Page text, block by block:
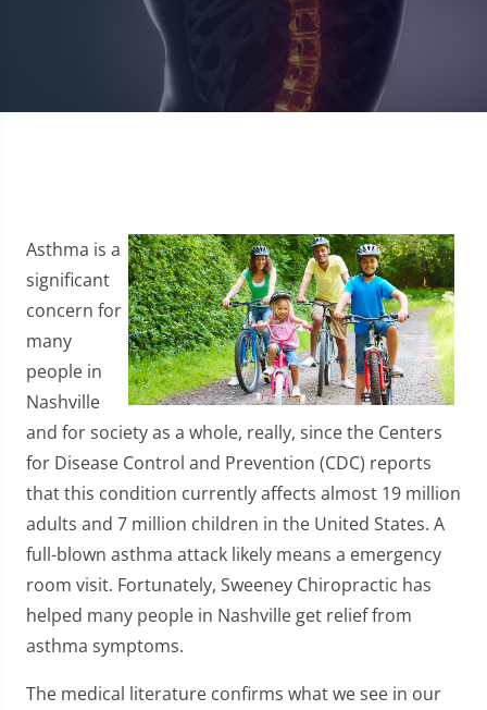
Asthma is a
significant
concern for
many
people in
Nashville
and for society as a whole, really, since the Centers
for Disease Control and Prevention (CDC) reports
that this condition currently affects almost 19 million
adults and 7 million children in the United States. A
full-blown asthma attack likely means a emergency
room visit. Fortunately, Sweeney Chiropractic has
helped many people in Nashville get relief from
asthma symptoms.
The medical literature confirms what we see in our